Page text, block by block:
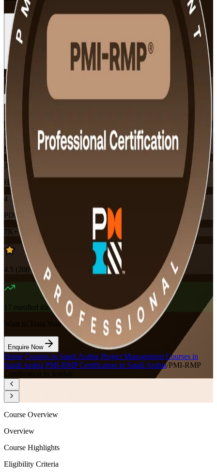
Enrol Now
View Schedules and Pricing
Enquire about this Training
Flexible
Training Schedules
Instructor-led
Mode
32
Hours
4
PDUs
7K+already enrolled
4.5 (200+ Reviews)
17 enrolled this week
Want to Train Your Team?
Enquire Now
Home Courses in Saudi Arabia Project Management Courses in
Saudi Arabia PMI-RMP Certification in Saudi Arabia/PMI-RMP
Certification in Jeddah
Course Overview
Overview
Course Highlights
Eligibility Criteria